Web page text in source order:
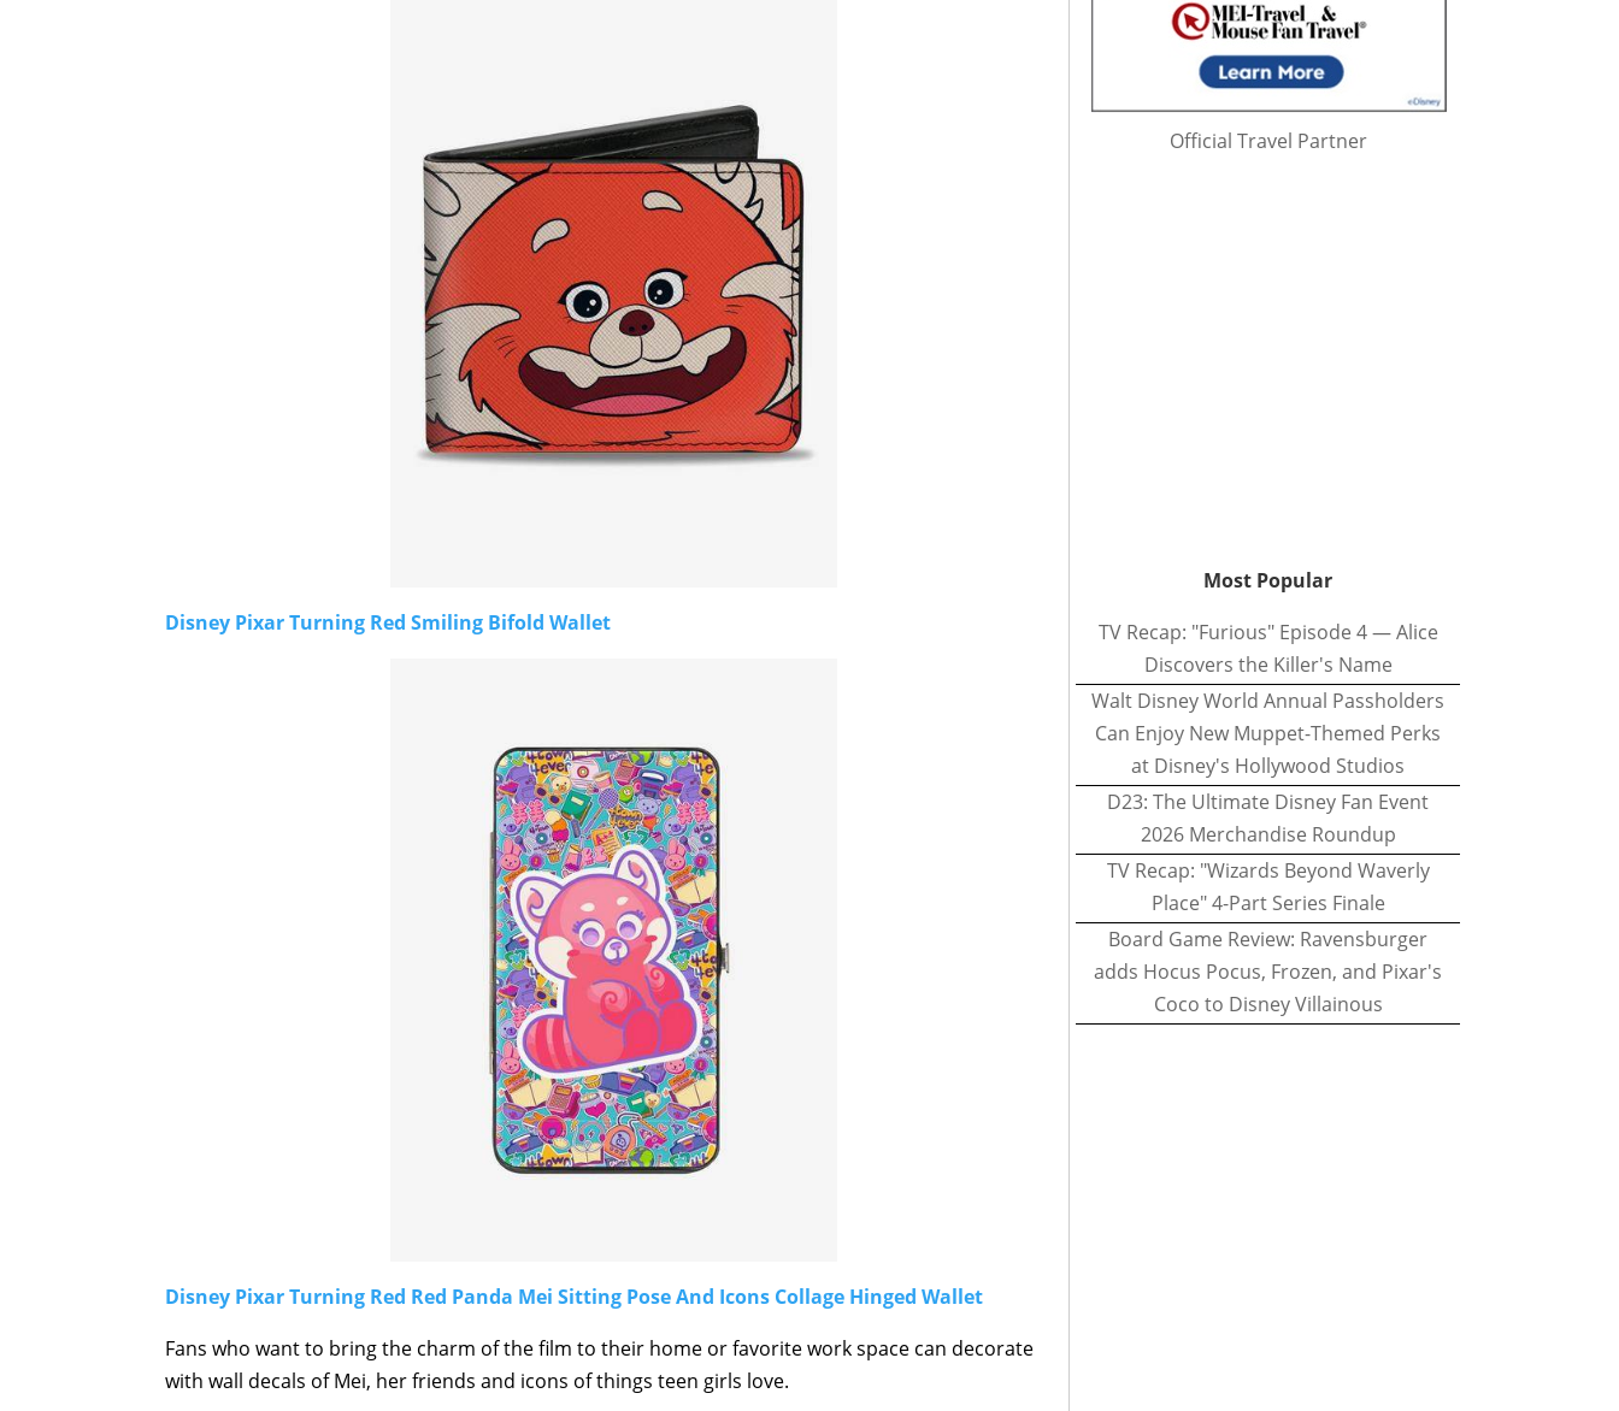
Disney Pixar Turning Red Smiling Bifold Wallet
Disney Pixar Turning Red Red Panda Mei Sitting Pose And Icons Collage Hinged Wallet
Fans who want to bring the charm of the film to their home or favorite work space can decorate
with wall decals of Mei, her friends and icons of things teen girls love.
Official Travel Partner
Most Popular
TV Recap: "Furious" Episode 4 — Alice
Discovers the Killer's Name
Walt Disney World Annual Passholders
Can Enjoy New Muppet-Themed Perks
at Disney's Hollywood Studios
D23: The Ultimate Disney Fan Event
2026 Merchandise Roundup
TV Recap: "Wizards Beyond Waverly
Place" 4-Part Series Finale
Board Game Review: Ravensburger
adds Hocus Pocus, Frozen, and Pixar's
Coco to Disney Villainous